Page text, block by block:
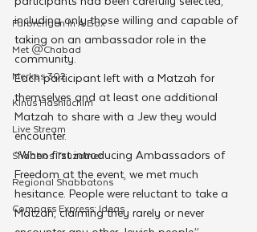
Farbrengen In A Box
Met @Chabad
Merkos 302
Kinus Hashluchim
Live Stream
Shabbos Tzuzamen
Regional Shabbatons
Compass Express: Ideas
including only those willing and capable of
taking on an ambassador role in the
community.
Each participant left with a Matzah for
themselves and at least one additional
Matzah to share with a Jew they would
encounter.
“When first introducing Ambassadors of
Freedom at the event, we met much
hesitance. People were reluctant to take a
Matzah, claiming they rarely or never